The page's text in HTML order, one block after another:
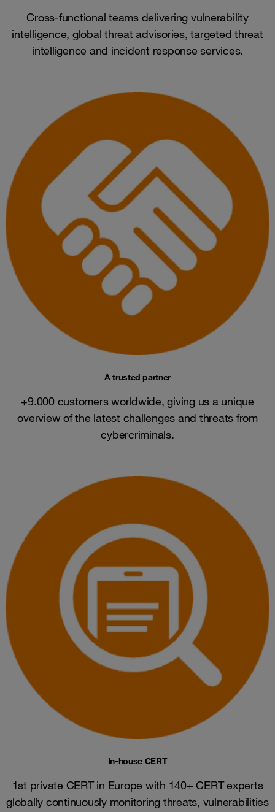
Cross-functional teams delivering vulnerability
intelligence, global threat advisories, targeted threat
intelligence and incident response services.
A trusted partner
+9.000 customers worldwide, giving us a unique
overview of the latest challenges and threats from
cybercriminals.​
In-house CERT
1st private CERT in Europe with 140+ CERT experts
globally continuously monitoring threats, vulnerabilities